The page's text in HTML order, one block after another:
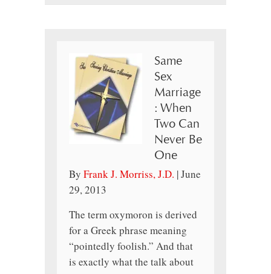
Same
Sex
Marriage
: When
Two Can
Never Be
One
By Frank J. Morriss, J.D. |June
29, 2013
The term oxymoron is derived
for a Greek phrase meaning
“pointedly foolish.” And that
is exactly what the talk about